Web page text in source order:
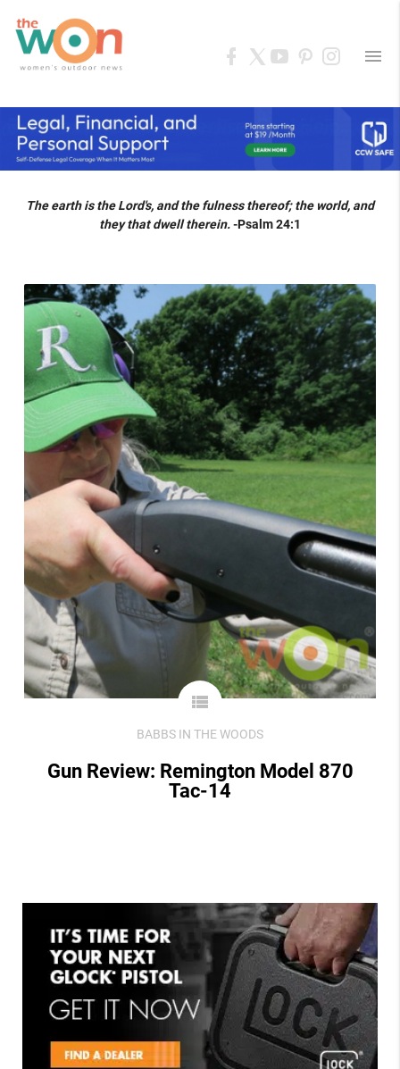
menu
The earth is the Lord's, and the fulness thereof; the world, and
they that dwell therein.-Psalm 24:1
view_list
BABBS IN THE WOODS
Gun Review: Remington Model 870
Tac-14